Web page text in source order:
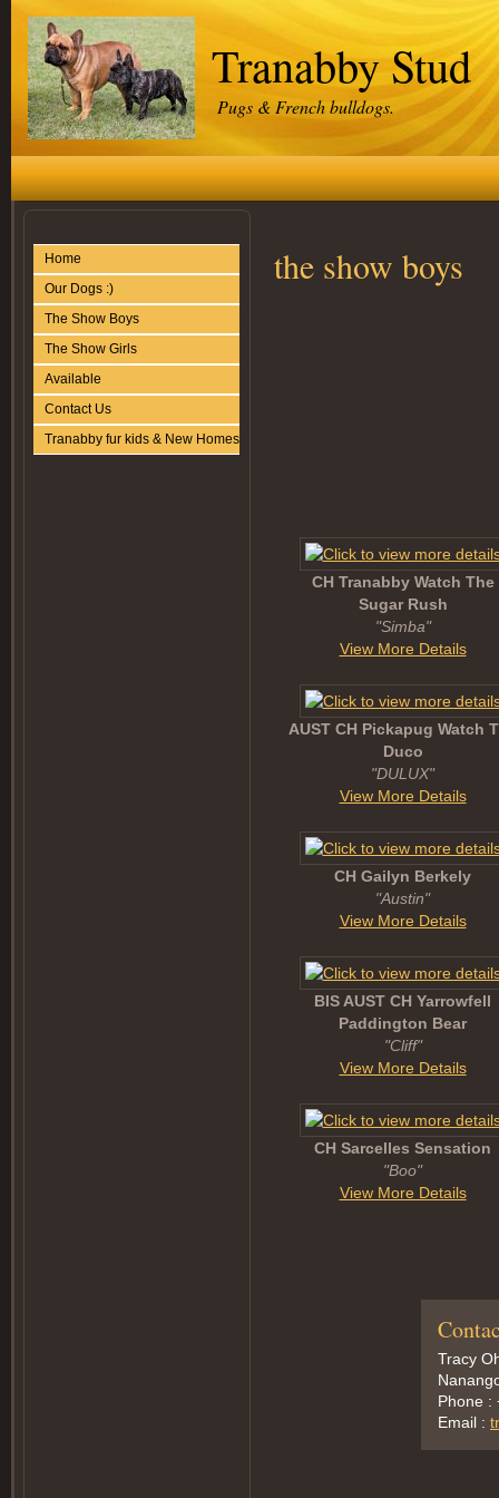
Tranabby Stud
Pugs & French bulldogs.
Home
Our Dogs :)
The Show Boys
The Show Girls
Available
Contact Us
Tranabby fur kids & New Homes
the show boys
CH Tranabby Watch The
Sugar Rush
"Simba"
View More Details
AUST CH Pickapug Watch
Duco
"DULUX"
View More Details
CH Gailyn Berkely
"Austin"
View More Details
BIS AUST CH Yarrowfell
Paddington Bear
"Cliff"
View More Details
CH Sarcelles Sensation
"Boo"
View More Details
Tracy
Phone :
Email :